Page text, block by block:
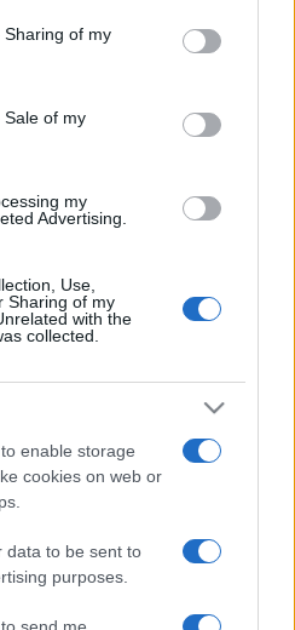
behaviour. You may click to
and its third-party tags to
purposes in below Google
of my
of my
my
Advertising.
Use,
Sharing of my
with the
collected.
enable storage
cookies on web or
data to be sent to
purposes.
send me
Morning
with a morning coffee and
crossword!
for a light start to your
making it an enjoyable and
brain. You can solve it in